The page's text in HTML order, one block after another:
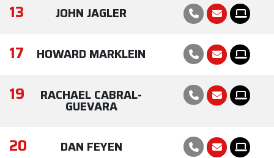
13 JOHN JAGLER
17 HOWARD MARKLEIN
19 RACHAEL CABRAL-
GUEVARA
20 DAN FEYEN